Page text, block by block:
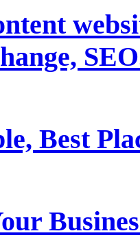
Best